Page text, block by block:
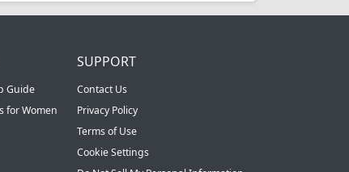
Guide
for Women
SUPPORT
Contact Us
Privacy Policy
Terms of Use
Cookie Settings